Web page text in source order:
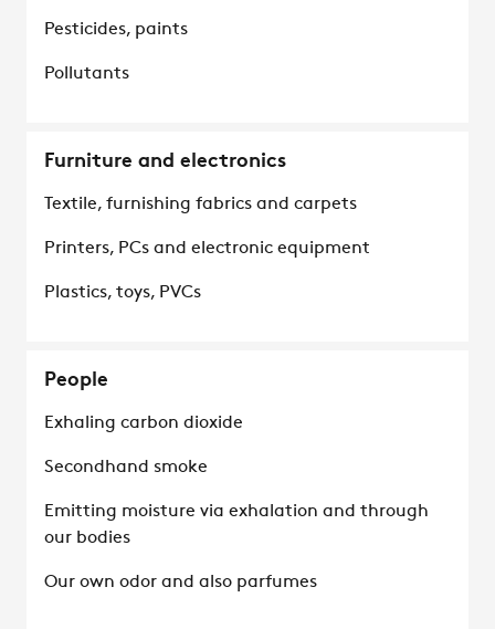
Pesticides, paints
Pollutants
Furniture and electronics
Textile, furnishing fabrics and carpets
Printers, PCs and electronic equipment
Plastics, toys, PVCs
People
Exhaling carbon dioxide
Secondhand smoke
Emitting moisture via exhalation and through
our bodies
Our own odor and also parfumes